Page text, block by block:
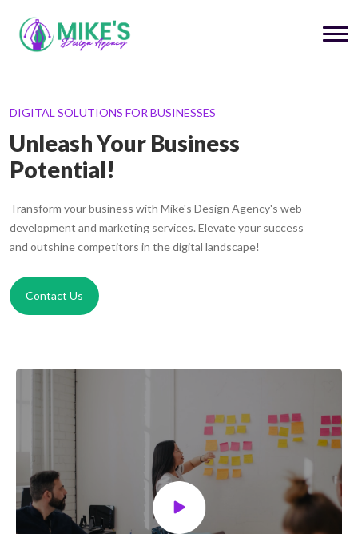
DIGITAL SOLUTIONS FOR BUSINESSES
Unleash Your Business
Potential!
Transform your business with Mike's Design Agency's web
development and marketing services. Elevate your success
and outshine competitors in the digital landscape!
Contact Us